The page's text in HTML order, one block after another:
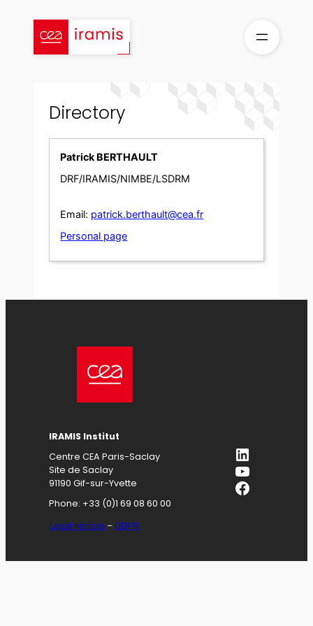
content
Directory
Patrick BERTHAULT
DRF/IRAMIS/NIMBE/LSDRM
Email: patrick.berthault@cea.fr
Personal page
IRAMIS Institut
Centre CEA Paris-Saclay
Site de Saclay
91190 Gif-sur-Yvette
Phone: +33 (0)1 69 08 60 00
Legal notices –GDPR
LinkedIn
YouTube
Facebook